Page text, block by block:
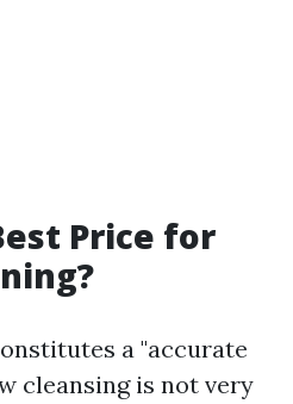
Price for
a "accurate
cleansing is not very